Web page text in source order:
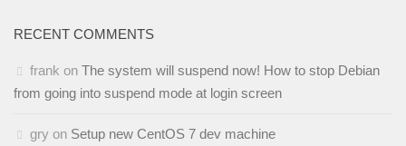
RECENT COMMENTS
frank on The system will suspend now! How to stop Debian
from going into suspend mode at login screen
gry on Setup new CentOS 7 dev machine